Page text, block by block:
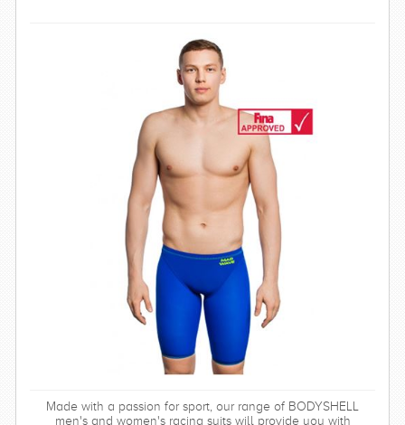
Made with a passion for sport, our range of BODYSHELL
men's and women's racing suits will provide you with